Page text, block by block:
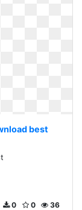
best
36
0
0